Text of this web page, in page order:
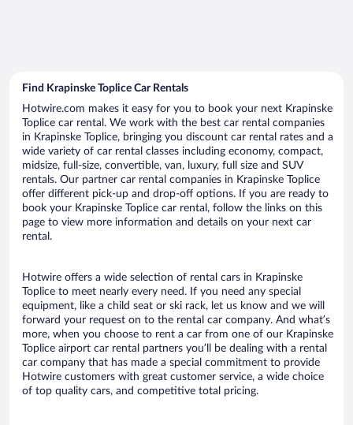
Find Krapinske Toplice Car Rentals
Hotwire.com makes it easy for you to book your next Krapinske
Toplice car rental. We work with the best car rental companies
in Krapinske Toplice, bringing you discount car rental rates and a
wide variety of car rental classes including economy, compact,
midsize, full-size, convertible, van, luxury, full size and SUV
rentals. Our partner car rental companies in Krapinske Toplice
offer different pick-up and drop-off options. If you are ready to
book your Krapinske Toplice car rental, follow the links on this
page to view more information and details on your next car
rental.
Hotwire offers a wide selection of rental cars in Krapinske
Toplice to meet nearly every need. If you need any special
equipment, like a child seat or ski rack, let us know and we will
forward your request on to the rental car company. And what’s
more, when you choose to rent a car from one of our Krapinske
Toplice airport car rental partners you’ll be dealing with a rental
car company that has made a special commitment to provide
Hotwire customers with great customer service, a wide choice
of top quality cars, and competitive total pricing.